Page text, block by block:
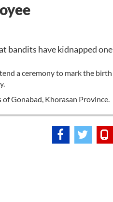
bandits have kidnapped one
a ceremony to mark the birth
Gonabad, Khorasan Province.